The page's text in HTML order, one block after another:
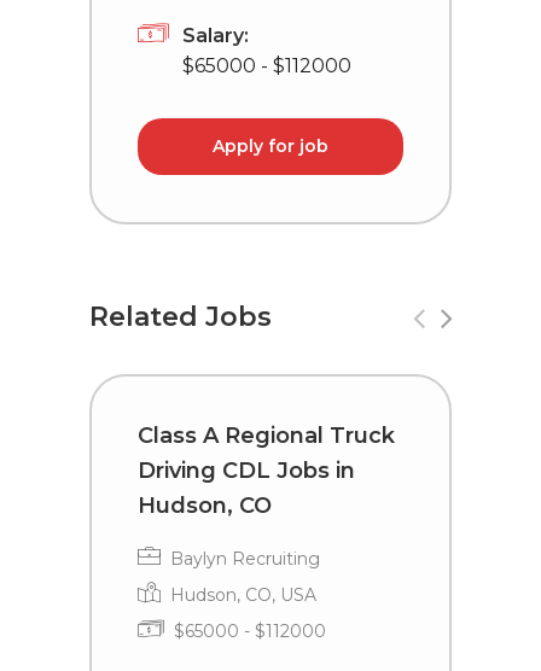
Salary:
$65000 - $112000
Apply for job
Related Jobs
Class A Regional Truck
Driving CDL Jobs in
Hudson, CO
Baylyn Recruiting
Hudson, CO, USA
$65000 - $112000